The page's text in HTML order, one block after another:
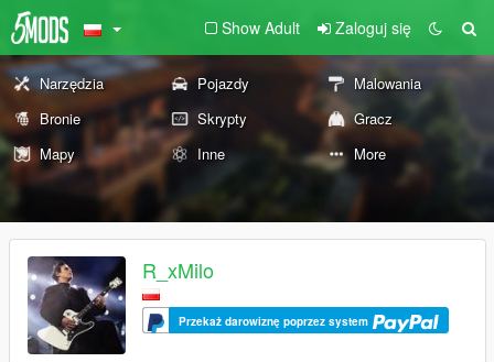
Show Adult Zaloguj się
Narzędzia Pojazdy
Malowania
Bronie
Skrypty
Gracz
Mapy
Inne More
R_xMilo
Przekaż darowiznę poprzez system